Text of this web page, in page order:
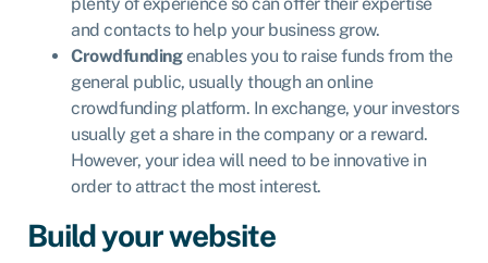
plenty of experience so can offer their expertise
and contacts to help your business grow.
Crowdfundingenables you to raise funds from the
general public, usually though an online
crowdfunding platform. In exchange, your investors
usually get a share in the company or a reward.
However, your idea will need to be innovative in
order to attract the most interest.
Build your website